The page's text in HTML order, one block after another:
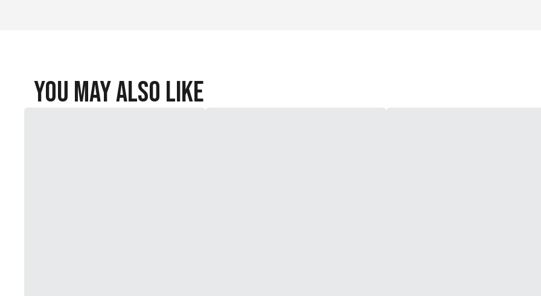
You May Also Like